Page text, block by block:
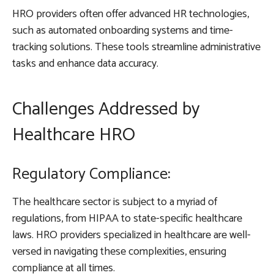
HRO providers often offer advanced HR technologies,
such as automated onboarding systems and time-
tracking solutions. These tools streamline administrative
tasks and enhance data accuracy.
Challenges Addressed by
Healthcare HRO
Regulatory Compliance:
The healthcare sector is subject to a myriad of
regulations, from HIPAA to state-specific healthcare
laws. HRO providers specialized in healthcare are well-
versed in navigating these complexities, ensuring
compliance at all times.